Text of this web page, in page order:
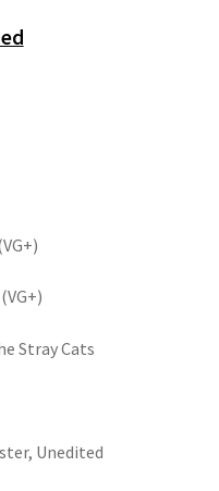
Stray Cats
Unedited